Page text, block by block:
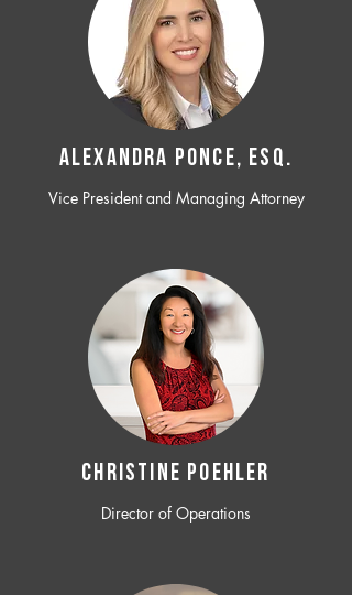
ALEXANDRA PONCE, ESQ.
Vice President and Managing Attorney
CHRISTINE POEHLER
Director of Operations